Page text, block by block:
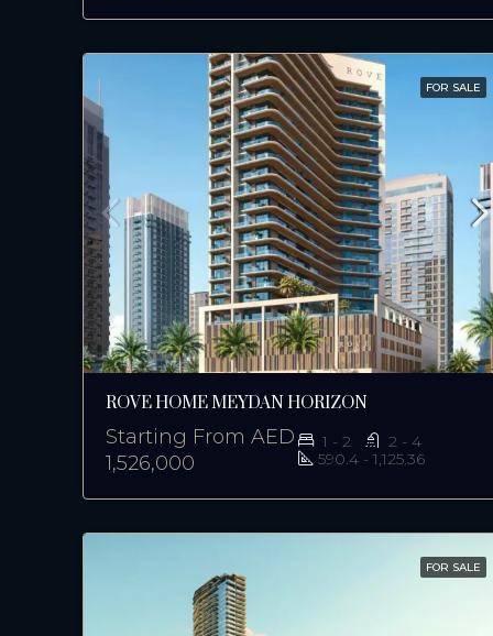
FOR SALE
ROVE HOME MEYDAN HORIZON
Starting From AED
1,526,000
1 - 2
2 - 4
590.4 - 1,125.36
FOR SALE